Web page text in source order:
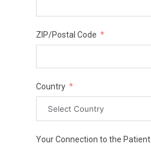
ZIP/Postal Code
Country
Your Connection to the Patient